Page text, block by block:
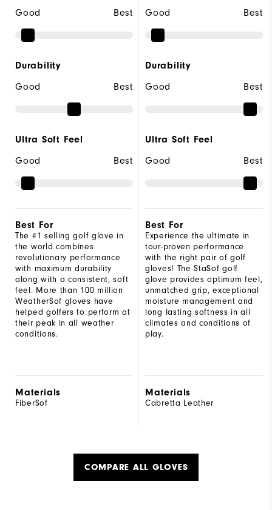
Good Best
Durability
Good
Best
Ultra Soft Feel
Good
Best
Best For
The #1 selling golf glove in
the world combines
revolutionary performance
with maximum durability
along with a consistent, soft
feel. More than 100 million
WeatherSof gloves have
helped golfers to perform at
their peak in all weather
conditions.
Materials
FiberSof
Good Best
Durability
Good
Best
Ultra Soft Feel
Good
Best
Best For
Experience the ultimate in
tour-proven performance
with the right pair of golf
gloves! The StaSof golf
glove provides optimum feel,
unmatched grip, exceptional
moisture management and
long lasting softness in all
climates and conditions of
play.
Materials
Cabretta Leather
COMPARE ALL GLOVES